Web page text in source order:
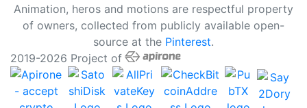
Animation, heros and motions are respectful property
of owners, collected from publicly available open-
source at the Pinterest.
2019-2026 Project of